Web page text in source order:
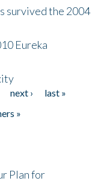
survived the 2004
Eureka
next ›
last »
»
Plan for